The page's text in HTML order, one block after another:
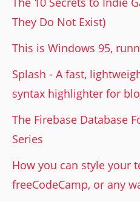
They Do Not Exist)
This is Windows 95,
Splash - A fast,
syntax highlighter for
The Firebase Database
Series
How you can style your
freeCodeCamp, or any